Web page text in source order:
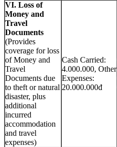
VI. Loss of
Money and
Travel
Documents
(Provides
coverage for loss
of Money and
Travel
Documents due
to theft or natural
disaster, plus
additional
incurred
accommodation
and travel
expenses)
Cash Carried:
4.000.000, Other
Expenses:
20.000.000đ